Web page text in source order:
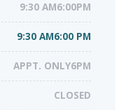
9:30 AM6:00PM
9:30 AM6:00 PM
APPT. ONLY6PM
CLOSED